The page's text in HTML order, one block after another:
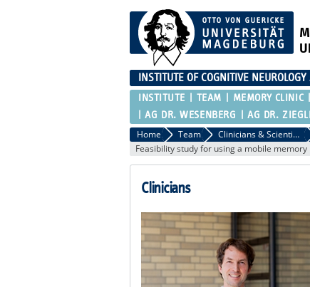
INSTITUTE OF COGNITIVE
INSTITUTE TEAM MEMORY CLINIC
AG DR. WESENBERG
AG DR.
Home Team Clinicians & Scientific staff of the RG Düzel
Feasibility study for using a mobile
Clinicians